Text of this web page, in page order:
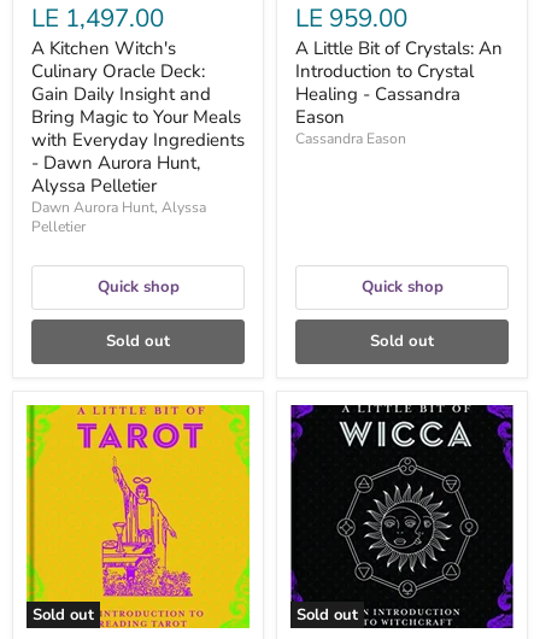
Your
Meals
with
Everyday
Ingredients
Dawn
Aurora
Hunt,
Alyssa
Pelletier
LE 1,497.00
A Kitchen Witch's
Culinary Oracle Deck:
Gain Daily Insight and
Bring Magic to Your Meals
with Everyday Ingredients
- Dawn Aurora Hunt,
Alyssa Pelletier
Dawn Aurora Hunt, Alyssa
Pelletier
Quick shop
Sold out
LE 959.00
A Little Bit of Crystals: An
Introduction to Crystal
Healing - Cassandra
Eason
Cassandra Eason
Quick shop
Sold out
Sold out
A
Little
Bit
of
Tarot:
Introduction
to
Reading
Tarot
(Volume
4)
Sold out
A
Little
Bit
Introduction
Witchcraft
–
Cassandra
Eason